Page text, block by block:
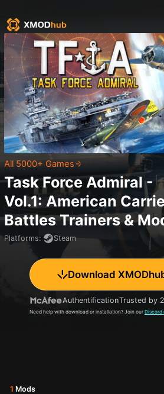
All 5000+ Games
Task Force Admiral -
Vol.1: American
Battles Trainers &
Platforms: Steam
Download
AuthentificationTrusted by
Need help with download or installation? Join our Discord
1 Mods